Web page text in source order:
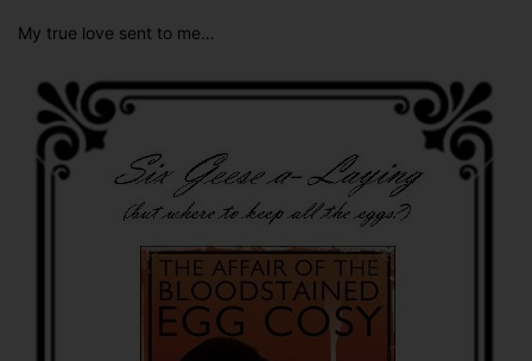
of
Christmas…
My true love sent to me…